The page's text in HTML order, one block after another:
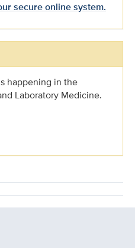
secure online system.
happening in the
Laboratory Medicine.